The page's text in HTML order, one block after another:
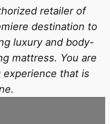
retailer of
destination to
luxury and body-
mattress. You are
that is